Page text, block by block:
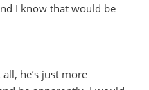
I know that would be
he’s just more